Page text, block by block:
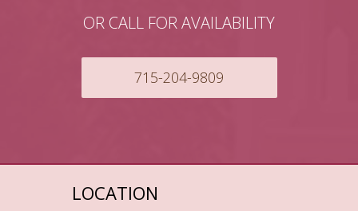
OR CALL FOR AVAILABILITY
715-204-9809
LOCATION